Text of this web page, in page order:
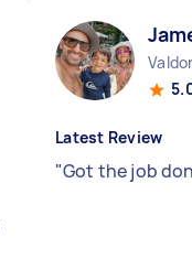
Latest Review
"Got the job